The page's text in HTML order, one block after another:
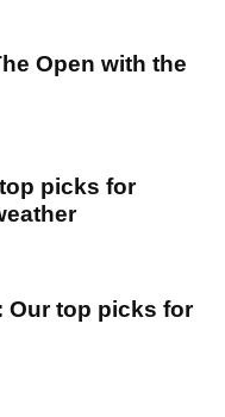
Open with the
picks for
Our top picks for